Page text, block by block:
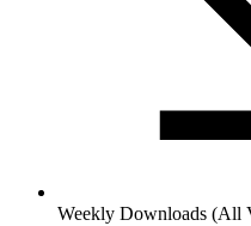
Weekly Downloads (All